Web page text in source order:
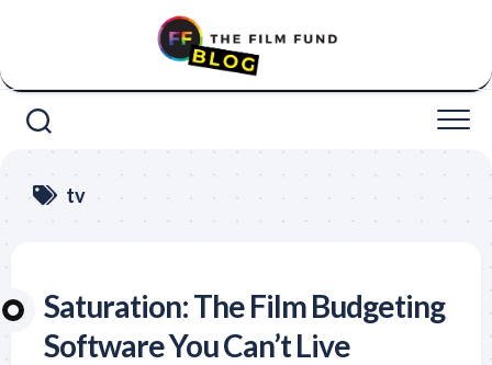
tv
Saturation: The Film Budgeting
Software You Can’t Live